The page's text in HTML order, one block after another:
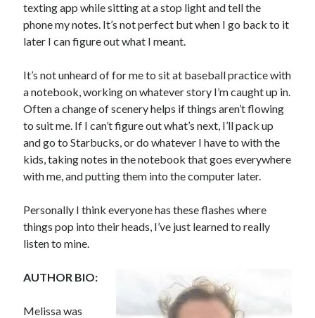
Becky's bookshelf: read
texting app while sitting at a stop light and tell the
phone my notes. It’s not perfect but when I go back to it
later I can figure out what I meant.
It’s not unheard of for me to sit at baseball practice with
a notebook, working on whatever story I’m caught up in.
Often a change of scenery helps if things aren’t flowing
to suit me. If I can’t figure out what’s next, I’ll pack up
and go to Starbucks, or do whatever I have to with the
kids, taking notes in the notebook that goes everywhere
with me, and putting them into the computer later.
Personally I think everyone has these flashes where
things pop into their heads, I’ve just learned to really
listen to mine.
AUTHOR BIO:
Melissa was